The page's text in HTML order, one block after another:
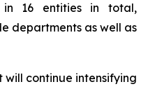
16 entities in total,
departments as well as
will continue intensifying